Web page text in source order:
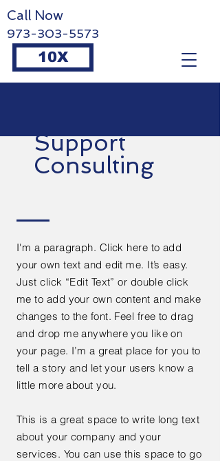
10X
Call Now
973-303-5573
Support
Consulting
I'm a paragraph. Click here to add
your own text and edit me. It’s easy.
Just click “Edit Text” or double click
me to add your own content and make
changes to the font. Feel free to drag
and drop me anywhere you like on
your page. I’m a great place for you to
tell a story and let your users know a
little more about you.
This is a great space to write long text
about your company and your
services. You can use this space to go